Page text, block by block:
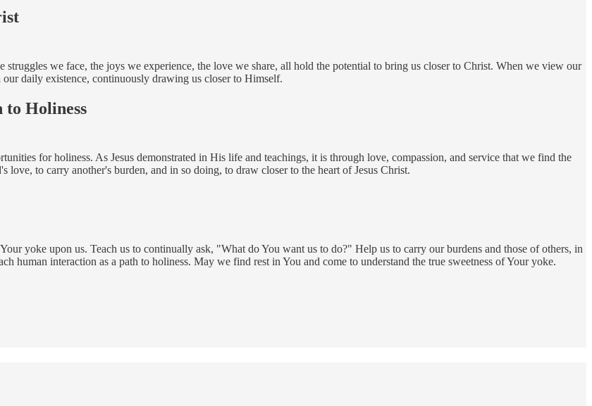
we face, the joys we experience, the love we share, all hold the potential to bring us closer to Christ. When we view our
daily existence, continuously drawing us closer to Himself.
to Holiness
for holiness. As Jesus demonstrated in His life and teachings, it is through love, compassion, and service that we find the
to carry another's burden, and in so doing, to draw closer to the heart of Jesus Christ.
yoke upon us. Teach us to continually ask, "What do You want us to do?" Help us to carry our burdens and those of others, in
human interaction as a path to holiness. May we find rest in You and come to understand the true sweetness of Your yoke.